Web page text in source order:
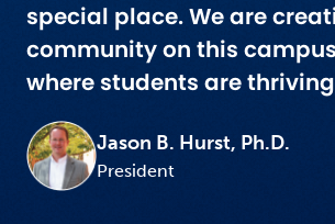
special place. We are
community on this
where students are
Jason B. Hurst, Ph.D.
President